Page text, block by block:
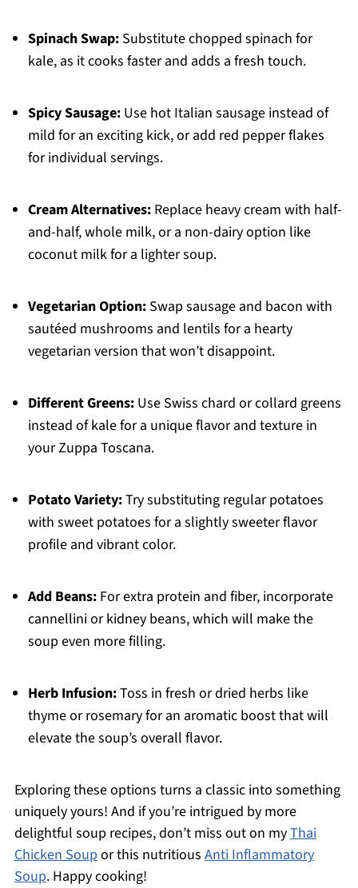
Spinach Swap:Substitute chopped spinach for
kale, as it cooks faster and adds a fresh touch.
Spicy Sausage:Use hot Italian sausage instead of
mild for an exciting kick, or add red pepper flakes
for individual servings.
Cream Alternatives:Replace heavy cream with half-
and-half, whole milk, or a non-dairy option like
coconut milk for a lighter soup.
Vegetarian Option:Swap sausage and bacon with
sautéed mushrooms and lentils for a hearty
vegetarian version that won’t disappoint.
Different Greens:Use Swiss chard or collard greens
instead of kale for a unique flavor and texture in
your Zuppa Toscana.
Potato Variety:Try substituting regular potatoes
with sweet potatoes for a slightly sweeter flavor
profile and vibrant color.
Add Beans:For extra protein and fiber, incorporate
cannellini or kidney beans, which will make the
soup even more filling.
Herb Infusion:Toss in fresh or dried herbs like
thyme or rosemary for an aromatic boost that will
elevate the soup’s overall flavor.
Exploring these options turns a classic into something
uniquely yours! And if you’re intrigued by more
delightful soup recipes, don’t miss out on myThai
Chicken Soupor this nutritious Anti Inflammatory
Soup. Happy cooking!